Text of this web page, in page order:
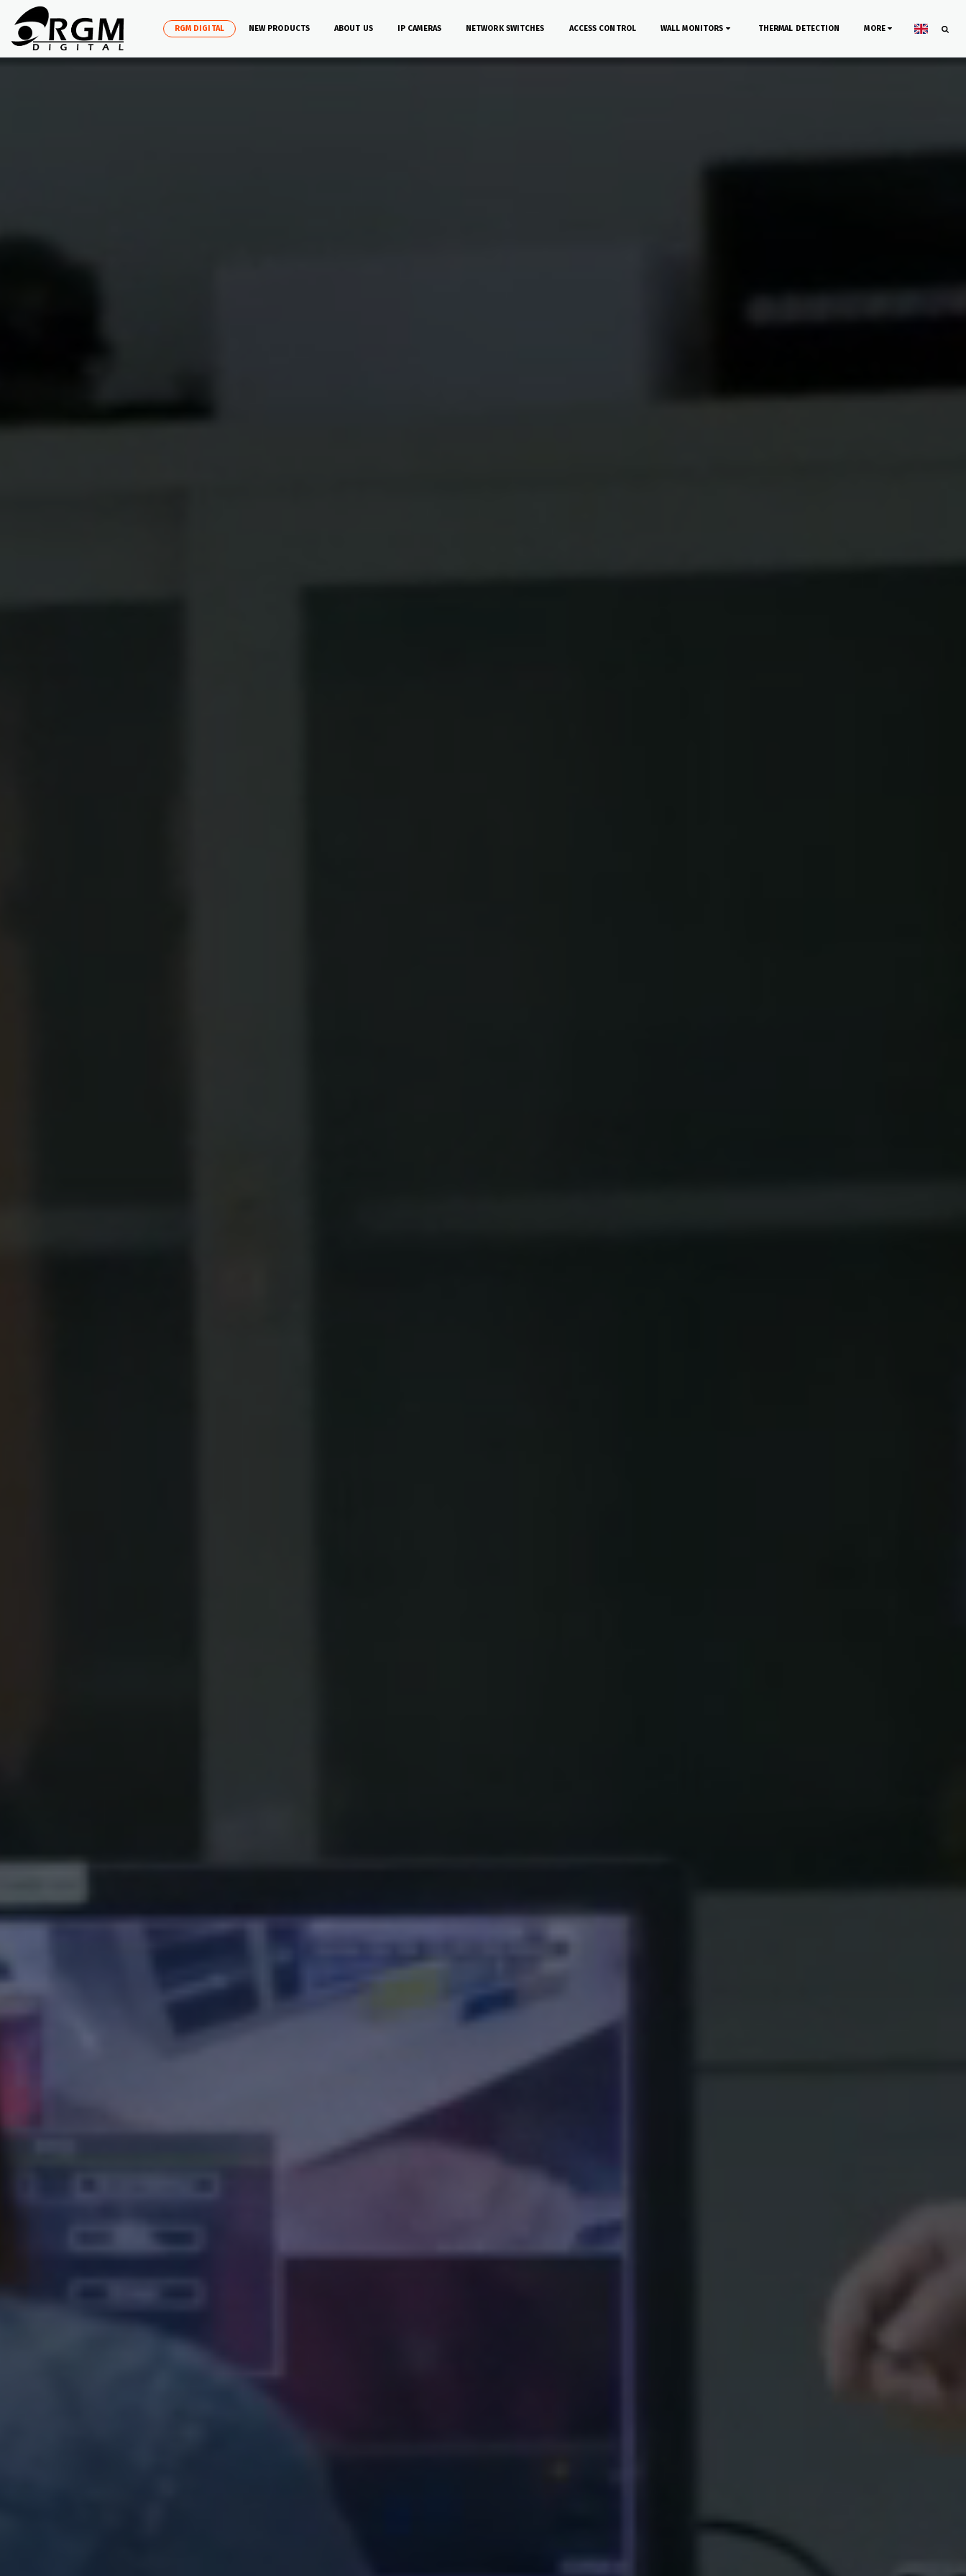
RGM DIGITAL NEW PRODUCTS ABOUT US IP CAMERAS NETWORK SWITCHES ACCESS CONTROL WALL MONITORS THERMAL DETECTION MORE